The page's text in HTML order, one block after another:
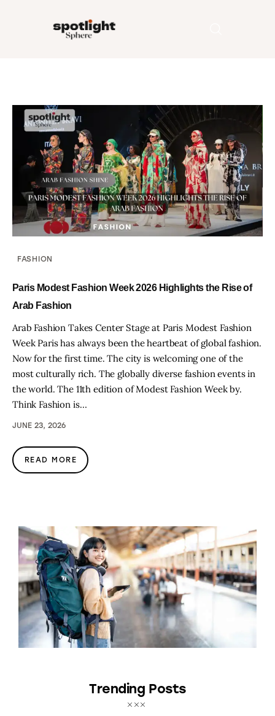
Entertainment
Fashion
Beauty
Runway
FASHION
Paris Modest Fashion Week 2026 Highlights the Rise of
Arab Fashion
Arab Fashion Takes Center Stage at Paris Modest Fashion
Week Paris has always been the heartbeat of global fashion.
Now for the first time. The city is welcoming one of the
most culturally rich. The globally diverse fashion events in
the world. The 11th edition of Modest Fashion Week by.
Think Fashion is…
JUNE 23, 2026
READ MORE
Trending Posts